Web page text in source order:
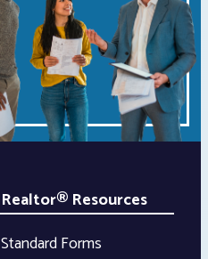
Realtor® Resources
Standard Forms